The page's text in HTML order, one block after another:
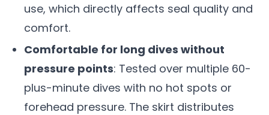
use, which directly affects seal quality and
comfort.
Comfortable for long dives without
pressure points: Tested over multiple 60-
plus-minute dives with no hot spots or
forehead pressure. The skirt distributes